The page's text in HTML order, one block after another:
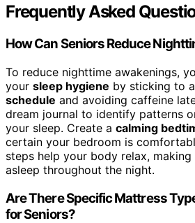
Frequently Asked
How Can Seniors Reduce
To reduce nighttime awakenings,
your sleep hygiene by sticking to a
schedule and avoiding caffeine
dream journal to identify patterns
your sleep. Create a calming
certain your bedroom is
steps help your body relax,
asleep throughout the night.
Are There Specific Mattress
for Seniors?